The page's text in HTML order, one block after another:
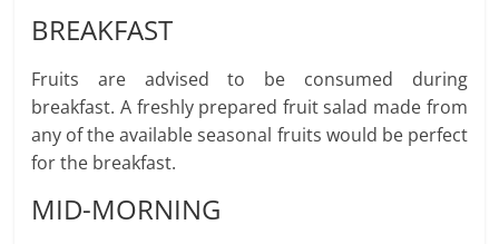
BREAKFAST
Fruits are advised to be consumed during
breakfast. A freshly prepared fruit salad made from
any of the available seasonal fruits would be perfect
for the breakfast.
MID-MORNING